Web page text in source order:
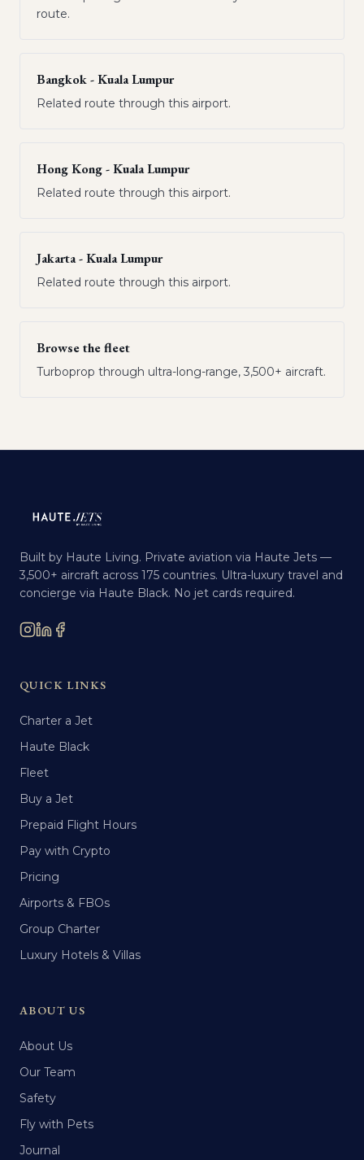
route.
Bangkok - Kuala Lumpur
Related route through this airport.
Hong Kong - Kuala Lumpur
Related route through this airport.
Jakarta - Kuala Lumpur
Related route through this airport.
Browse the fleet
Turboprop through ultra-long-range, 3,500+ aircraft.
Built by Haute Living. Private aviation via Haute Jets —
3,500+ aircraft across 175 countries. Ultra-luxury travel and
concierge via Haute Black. No jet cards required.
QUICK LINKS
Charter a Jet
Haute Black
Fleet
Buy a Jet
Prepaid Flight Hours
Pay with Crypto
Pricing
Airports & FBOs
Group Charter
Luxury Hotels & Villas
ABOUT US
About Us
Our Team
Safety
Fly with Pets
Journal